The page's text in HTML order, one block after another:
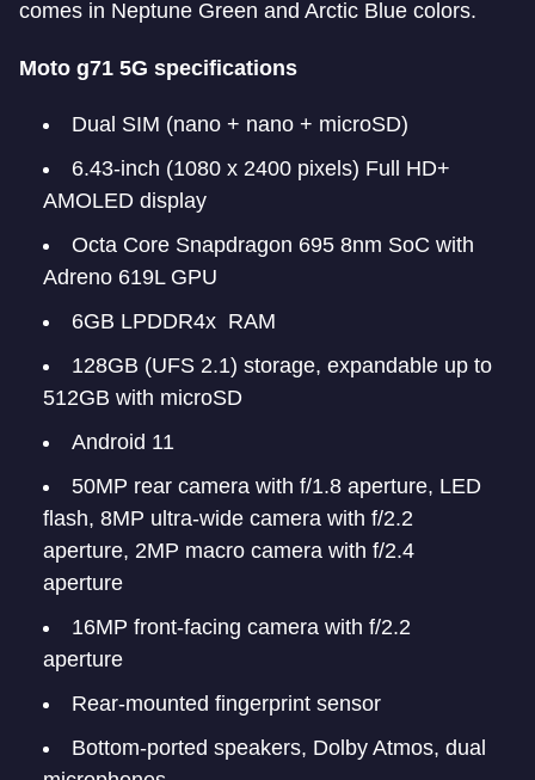
comes in Neptune Green and Arctic Blue colors.
Moto g71 5G specifications
Dual SIM (nano + nano + microSD)
6.43-inch (1080 x 2400 pixels) Full HD+
AMOLED display
Octa Core Snapdragon 695 8nm SoC with
Adreno 619L GPU
6GB LPDDR4x RAM
128GB (UFS 2.1) storage, expandable up to
512GB with microSD
Android 11
50MP rear camera with f/1.8 aperture, LED
flash, 8MP ultra-wide camera with f/2.2
aperture, 2MP macro camera with f/2.4
aperture
16MP front-facing camera with f/2.2
aperture
Rear-mounted fingerprint sensor
Bottom-ported speakers, Dolby Atmos, dual